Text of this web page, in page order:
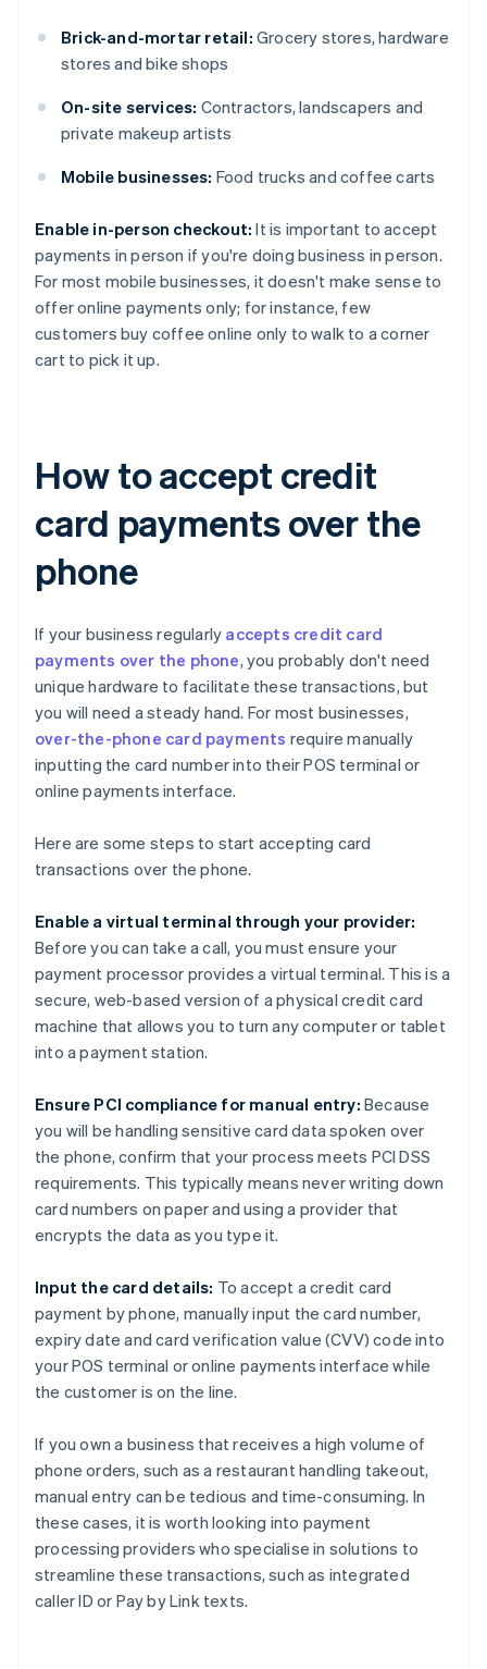
Brick-and-mortar retail: Grocery stores, hardware
stores and bike shops
On-site services: Contractors, landscapers and
private makeup artists
Mobile businesses: Food trucks and coffee carts
Enable in-person checkout: It is important to accept
payments in person if you're doing business in person.
For most mobile businesses, it doesn't make sense to
offer online payments only; for instance, few
customers buy coffee online only to walk to a corner
cart to pick it up.
How to accept credit
card payments over the
phone
If your business regularly accepts credit card
payments over the phone, you probably don't need
unique hardware to facilitate these transactions, but
you will need a steady hand. For most businesses,
over-the-phone card payments require manually
inputting the card number into their POS terminal or
online payments interface.
Here are some steps to start accepting card
transactions over the phone.
Enable a virtual terminal through your provider:
Before you can take a call, you must ensure your
payment processor provides a virtual terminal. This is a
secure, web-based version of a physical credit card
machine that allows you to turn any computer or tablet
into a payment station.
Ensure PCI compliance for manual entry: Because
you will be handling sensitive card data spoken over
the phone, confirm that your process meets PCI DSS
requirements. This typically means never writing down
card numbers on paper and using a provider that
encrypts the data as you type it.
Input the card details: To accept a credit card
payment by phone, manually input the card number,
expiry date and card verification value (CVV) code into
your POS terminal or online payments interface while
the customer is on the line.
If you own a business that receives a high volume of
phone orders, such as a restaurant handling takeout,
manual entry can be tedious and time-consuming. In
these cases, it is worth looking into payment
processing providers who specialise in solutions to
streamline these transactions, such as integrated
caller ID or Pay by Link texts.